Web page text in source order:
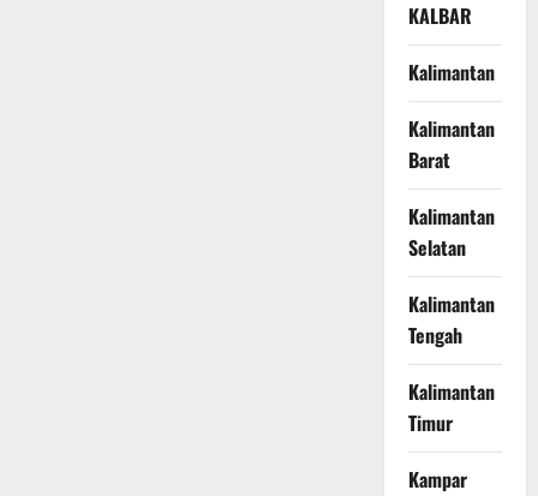
KALBAR
Kalimantan
Kalimantan
Barat
Kalimantan
Selatan
Kalimantan
Tengah
Kalimantan
Timur
Kampar